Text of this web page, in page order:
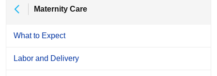
Maternity Care
What to Expect
Labor and Delivery